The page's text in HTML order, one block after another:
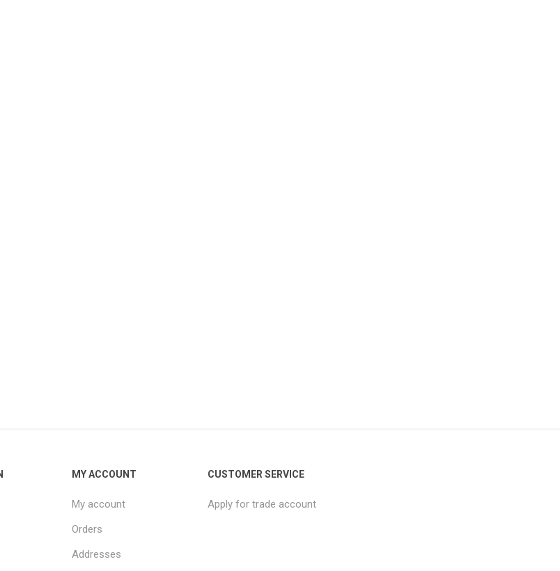
MY ACCOUNT
My account
Orders
Addresses
CUSTOMER SERVICE
Apply for trade account